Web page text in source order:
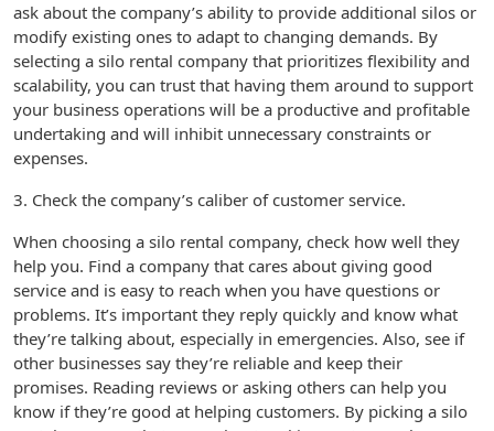
ask about the company’s ability to provide additional silos or
modify existing ones to adapt to changing demands. By
selecting a silo rental company that prioritizes flexibility and
scalability, you can trust that having them around to support
your business operations will be a productive and profitable
undertaking and will inhibit unnecessary constraints or
expenses.
3. Check the company’s caliber of customer service.
When choosing a silo rental company, check how well they
help you. Find a company that cares about giving good
service and is easy to reach when you have questions or
problems. It’s important they reply quickly and know what
they’re talking about, especially in emergencies. Also, see if
other businesses say they’re reliable and keep their
promises. Reading reviews or asking others can help you
know if they’re good at helping customers. By picking a silo